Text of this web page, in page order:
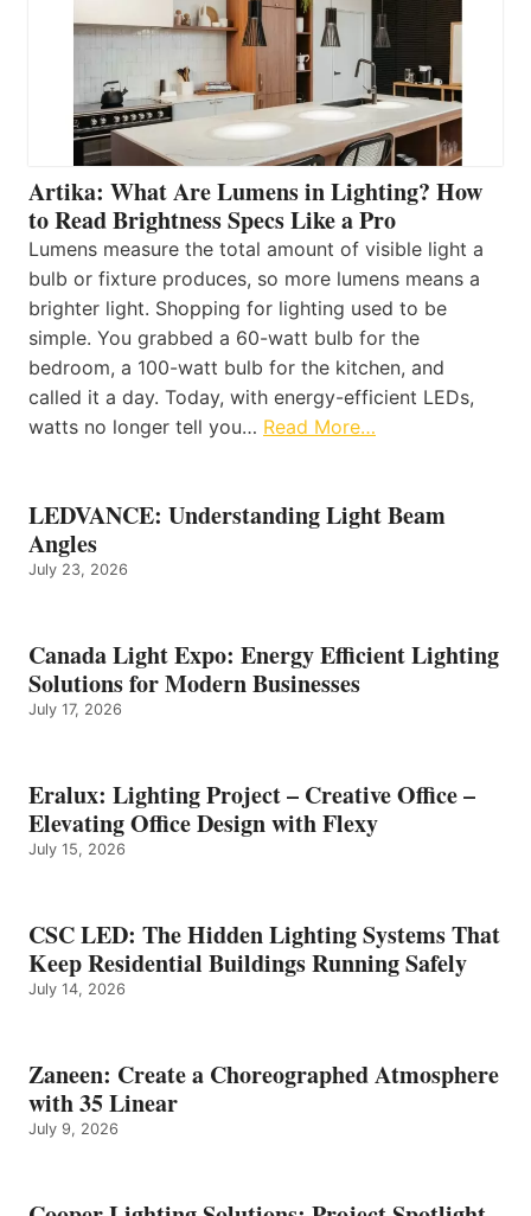
Artika: What Are Lumens in Lighting? How
to Read Brightness Specs Like a Pro
Lumens measure the total amount of visible light a
bulb or fixture produces, so more lumens means a
brighter light. Shopping for lighting used to be
simple. You grabbed a 60-watt bulb for the
bedroom, a 100-watt bulb for the kitchen, and
called it a day. Today, with energy-efficient LEDs,
watts no longer tell you… Read More…
LEDVANCE: Understanding Light Beam
Angles
July 23, 2026
Canada Light Expo: Energy Efficient Lighting
Solutions for Modern Businesses
July 17, 2026
Eralux: Lighting Project – Creative Office –
Elevating Office Design with Flexy
July 15, 2026
CSC LED: The Hidden Lighting Systems That
Keep Residential Buildings Running Safely
July 14, 2026
Zaneen: Create a Choreographed Atmosphere
with 35 Linear
July 9, 2026